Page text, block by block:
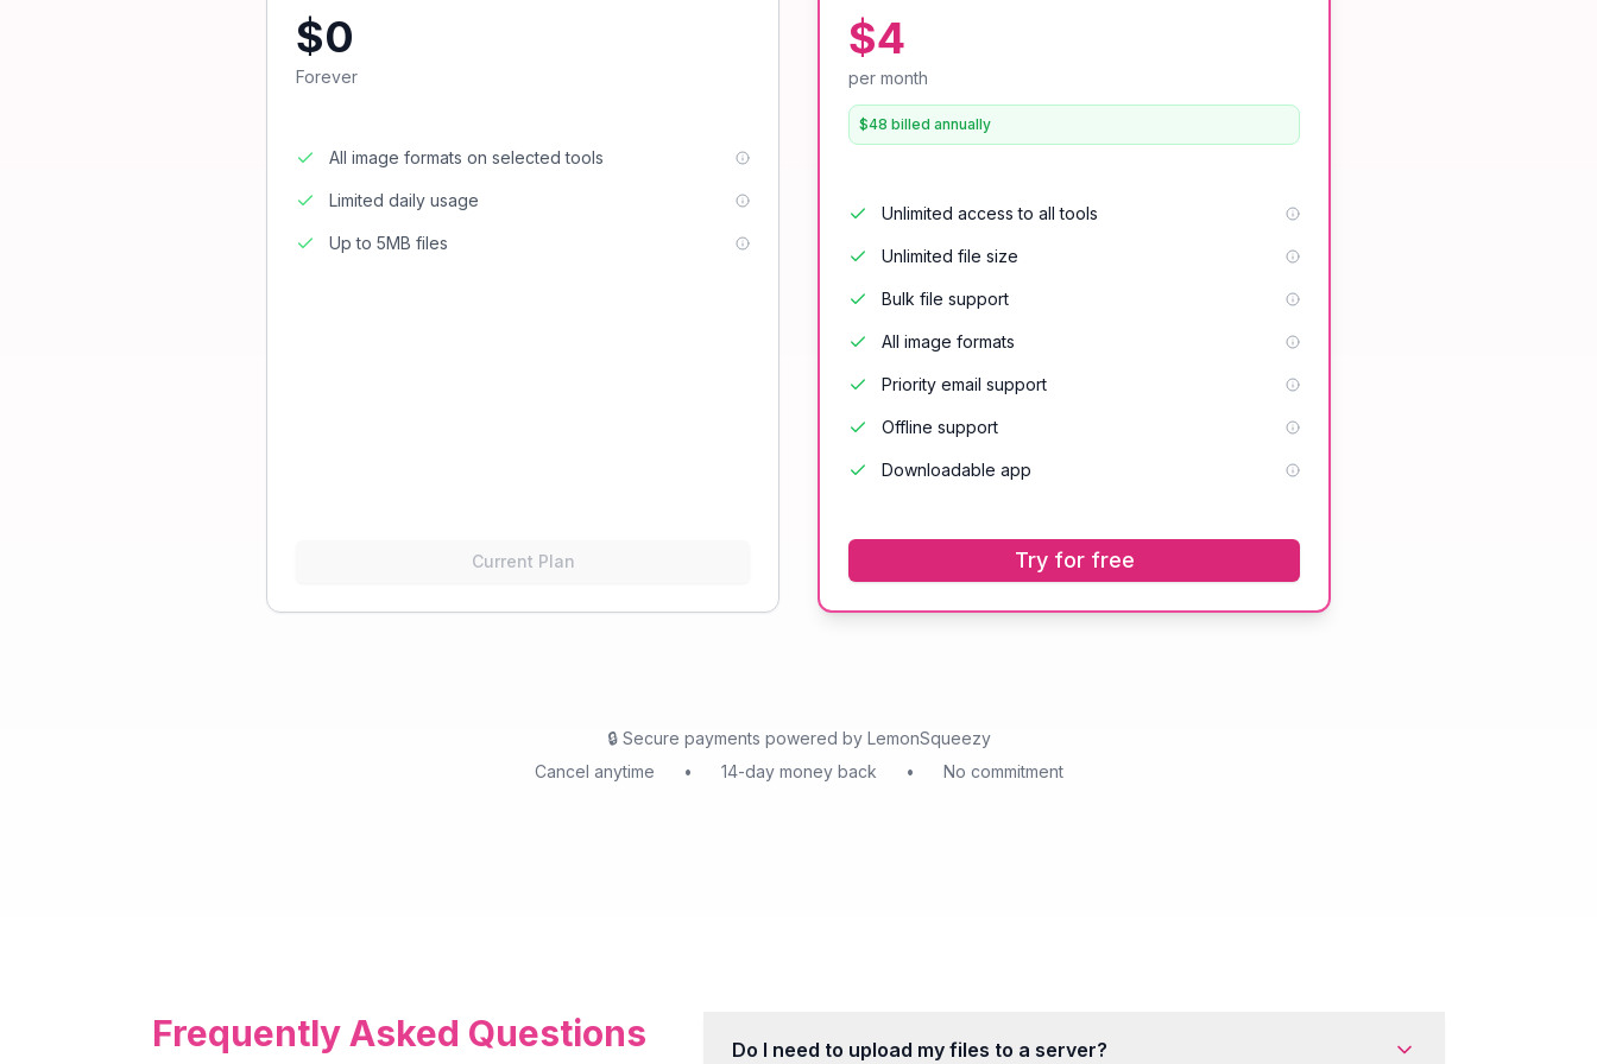
$0
Forever
All image formats on selected tools
Limited daily usage
Up to 5MB files
Current Plan
$4
per month
$48 billed annually
Unlimited access to all tools
Unlimited file size
Bulk file support
All image formats
Priority email support
Offline support
Downloadable app
Try for free
🔒 Secure payments powered by LemonSqueezy
Cancel anytime
• 14-day money back • No commitment
Frequently Asked Questions Do I need to upload my files to a server?